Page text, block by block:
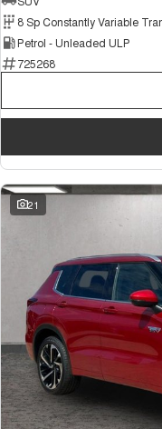
Petrol - Unleaded ULP
725268
21